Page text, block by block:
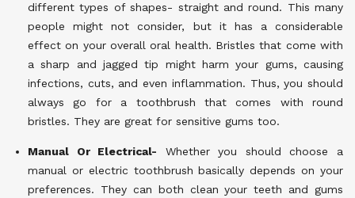
different types of shapes- straight and round. This many
people might not consider, but it has a considerable
effect on your overall oral health. Bristles that come with
a sharp and jagged tip might harm your gums, causing
infections, cuts, and even inflammation. Thus, you should
always go for a toothbrush that comes with round
bristles. They are great for sensitive gums too.
Manual Or Electrical- Whether you should choose a
manual or electric toothbrush basically depends on your
preferences. They can both clean your teeth and gums